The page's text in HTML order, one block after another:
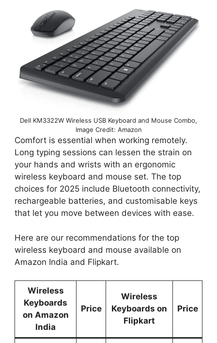
Dell KM3322W Wireless USB Keyboard and Mouse Combo,
Image Credit: Amazon
Comfort is essential when working remotely.
Long typing sessions can lessen the strain on
your hands and wrists with an ergonomic
wireless keyboard and mouse set. The top
choices for 2025 include Bluetooth connectivity,
rechargeable batteries, and customisable keys
that let you move between devices with ease.
Here are our recommendations for the top
wireless keyboard and mouse available on
Amazon India and Flipkart.
Wireless
Keyboards
on Amazon
India
Price
Wireless
Keyboards on
Flipkart
Price